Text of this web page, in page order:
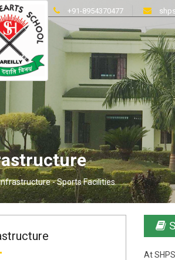
+91-8954370477
-Sports Facilities
At